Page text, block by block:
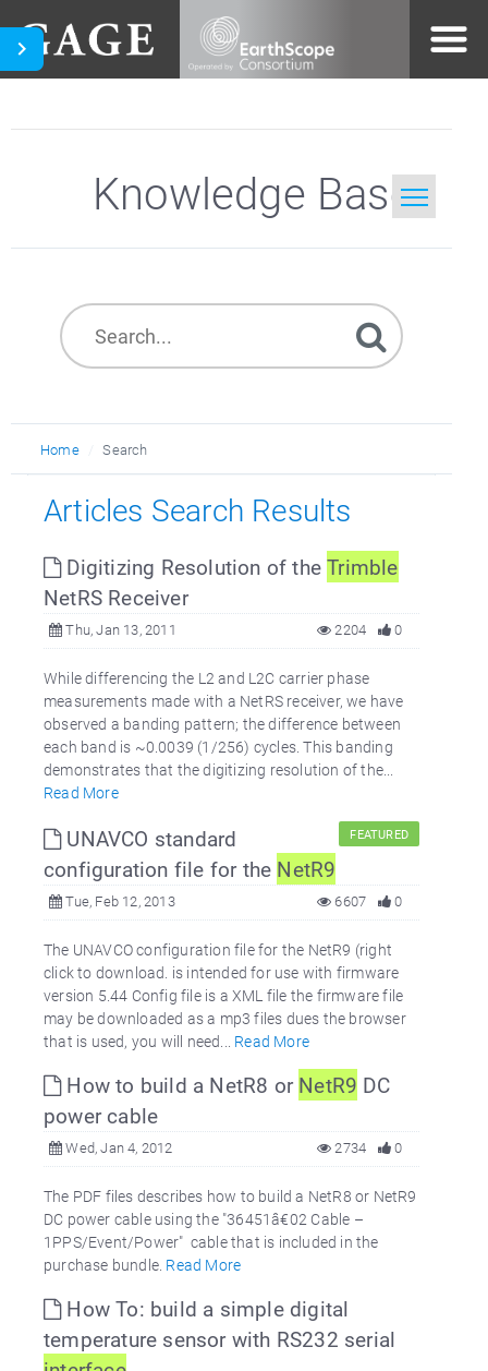
Knowledge Base
Home Search
Articles Search Results
Digitizing Resolution of theTrimble
NetRS Receiver
Thu, Jan 13, 2011 0
2204
While differencing the L2 and L2C carrier phase
measurements made with a NetRS receiver, we have
observed a banding pattern; the difference between
each band is ~0.0039 (1/256) cycles. This banding
demonstrates that the digitizing resolution of the...
Read More
UNAVCO standard
configuration file for the NetR9
FEATURED
Tue, Feb 12, 2013 0
6607
The UNAVCO configuration file for the NetR9 (right
click to download. is intended for use with firmware
version 5.44 Config file is a XML file the firmware file
may be downloaded as a mp3 files dues the browser
that is used, you will need... Read More
How to build a NetR8 or NetR9 DC
power cable
Wed, Jan 4, 2012 0
2734
The PDF files describes how to build a NetR8 or NetR9
DC power cable using the "36451â€02 Cable –
1PPS/Event/Power" cable that is included in the
purchase bundle. Read More
How To: build a simple digital
temperature sensor with RS232 serial